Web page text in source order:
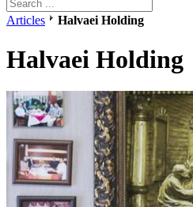
Articles Halvaei Holding
Halvaei Holding